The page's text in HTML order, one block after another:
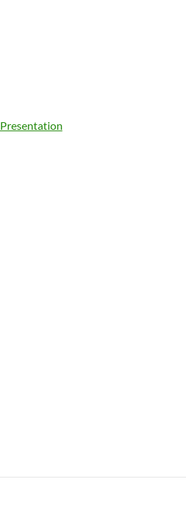
Presentation